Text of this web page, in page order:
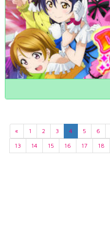
« 1 2 3 4 5 6
13
14 15 16 17 18